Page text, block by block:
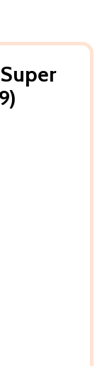
VS. THE
OF MIA MAYHEM